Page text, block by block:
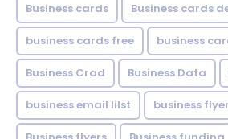
Business cards Business cards
business cards free business
Business Crad Business Data
business email lilst business flyer